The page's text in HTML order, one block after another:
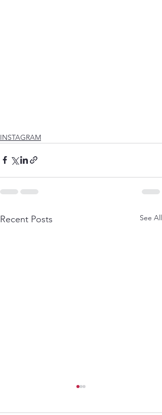
INSTAGRAM
Recent Posts See All